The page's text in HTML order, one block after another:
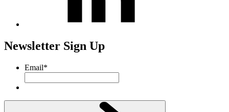
Newsletter Sign Up
Email*